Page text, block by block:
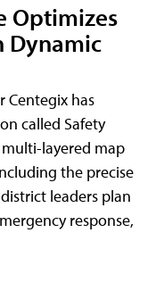
Optimizes
Dynamic
Centegix has
called Safety
layered map
the precise
leaders plan
response,